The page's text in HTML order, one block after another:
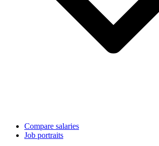
Compare salaries
Job portraits